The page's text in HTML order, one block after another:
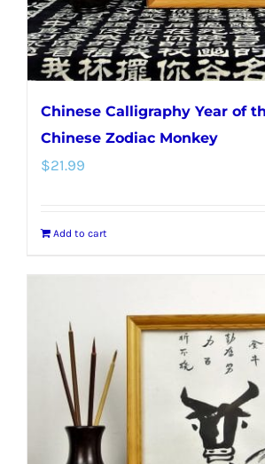
the
product
page
Chinese Calligraphy Year of
Chinese Zodiac Monkey
$21.99
Add to cart